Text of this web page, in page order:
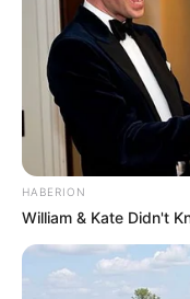
HABERION
William & Kate Didn't